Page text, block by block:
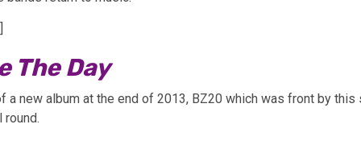
The Day
new album at the end of 2013, BZ20 which was front by